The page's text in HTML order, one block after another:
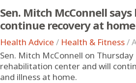
Sen. Mitch McConnell
continue recovery at home
Health Advice / Health & Fitness/
Sen. Mitch McConnell on
rehabilitation center and will
and illness at home.